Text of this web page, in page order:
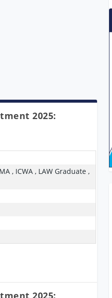
2025:
, ICWA , LAW Graduate ,
2025: